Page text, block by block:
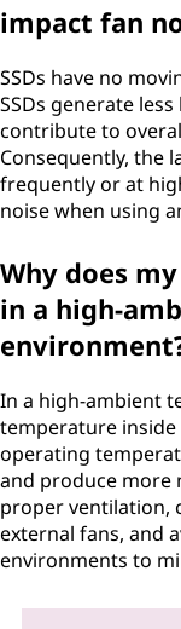
impact fan
SSDs have no
SSDs generate
contribute to
Consequently, the
frequently or at
noise when using
Why does
in a high-
In a high-ambient
temperature inside
operating
and produce more
proper ventilation,
external fans, and
environments to